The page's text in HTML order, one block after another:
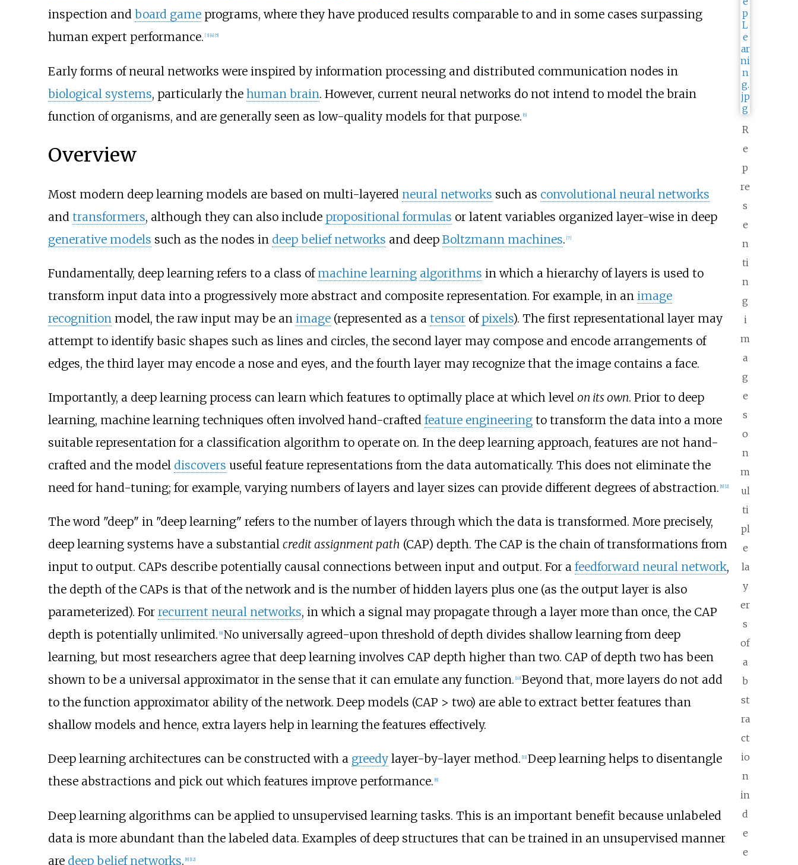
R
e
p
re
s
e
n
ti
n
g
i
m
a
g
e
s
o
n
m
ul
ti
pl
e
la
y
er
s
of
a
b
st
ra
ct
io
n
in
d
e
e
inspection and board gameprograms, where they have produced results comparable to and in some cases surpassing
human expert performance. [3] 4] 5]
Early forms of neural networks were inspired by information processing and distributed communication nodes in
biological systems, particularly the human brain. However, current neural networks do not intend to model the brain
function of organisms, and are generally seen as low-quality models for that purpose. [6]
Overview
Most modern deep learning models are based on multi-layered neural networks such as convolutional neural networks
and transformers, although they can also include propositional formulas or latent variables organized layer-wise in deep
generative models such as the nodes in deep belief networks and deep Boltzmann machines. [7]
Fundamentally, deep learning refers to a class of machine learning algorithms in which a hierarchy of layers is used to
transform input data into a progressively more abstract and composite representation. For example, in an image
recognitionmodel, the raw input may be an image(represented as a tensorof pixels). The first representational layer may
attempt to identify basic shapes such as lines and circles, the second layer may compose and encode arrangements of
edges, the third layer may encode a nose and eyes, and the fourth layer may recognize that the image contains a face.
Importantly, a deep learning process can learn which features to optimally place at which level on its own. Prior to deep
learning, machine learning techniques often involved hand-crafted feature engineeringto transform the data into a more
suitable representation for a classification algorithm to operate on. In the deep learning approach, features are not hand-
crafted and the model discovers useful feature representations from the data automatically. This does not eliminate the
need for hand-tuning; for example, varying numbers of layers and layer sizes can provide different degrees of abstraction. 8] 2]
The word "deep" in "deep learning" refers to the number of layers through which the data is transformed. More precisely,
deep learning systems have a substantial credit assignment path (CAP) depth. The CAP is the chain of transformations from
input to output. CAPs describe potentially causal connections between input and output. For a feedforward neural network,
the depth of the CAPs is that of the network and is the number of hidden layers plus one (as the output layer is also
parameterized). For recurrent neural networks, in which a signal may propagate through a layer more than once, the CAP
depth is potentially unlimited. 9] No universally agreed-upon threshold of depth divides shallow learning from deep
learning, but most researchers agree that deep learning involves CAP depth higher than two. CAP of depth two has been
shown to be a universal approximator in the sense that it can emulate any function. 10] Beyond that, more layers do not add
to the function approximator ability of the network. Deep models (CAP > two) are able to extract better features than
shallow models and hence, extra layers help in learning the features effectively.
Deep learning architectures can be constructed with a greedylayer-by-layer method. 11] Deep learning helps to disentangle
these abstractions and pick out which features improve performance. 8]
Deep learning algorithms can be applied to unsupervised learning tasks. This is an important benefit because unlabeled
data is more abundant than the labeled data. Examples of deep structures that can be trained in an unsupervised manner
are deep belief networks. [8] [12]